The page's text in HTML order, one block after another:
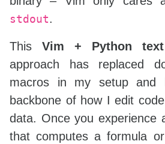
stdout.
This Vim + Python text
approach has replaced
macros in my setup and
backbone of how I edit
data. Once you experience
that computes a formula